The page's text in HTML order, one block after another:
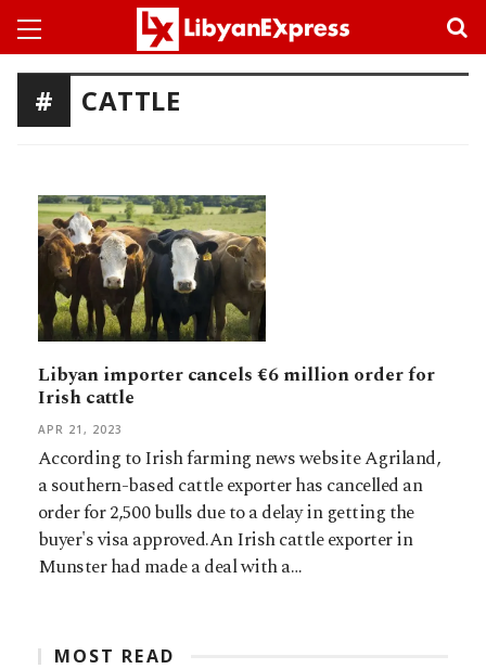
CATTLE
Libyan importer cancels €6 million order for
Irish cattle
APR 21, 2023
According to Irish farming news website Agriland,
a southern-based cattle exporter has cancelled an
order for 2,500 bulls due to a delay in getting the
buyer's visa approved.An Irish cattle exporter in
Munster had made a deal with a…
MOST READ